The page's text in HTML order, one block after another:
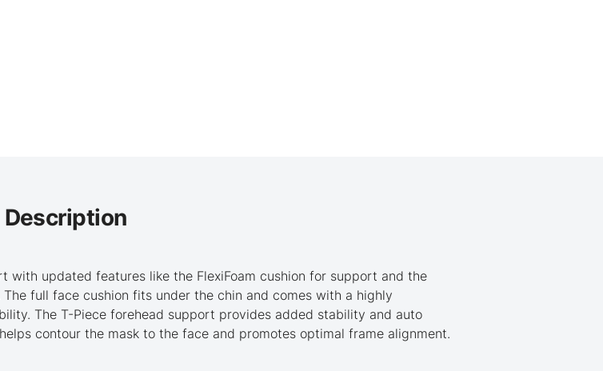
Description
with updated features like the FlexiFoam cushion for support and the
full face cushion fits under the chin and comes with a highly
The T-Piece forehead support provides added stability and auto
contour the mask to the face and promotes optimal frame alignment.